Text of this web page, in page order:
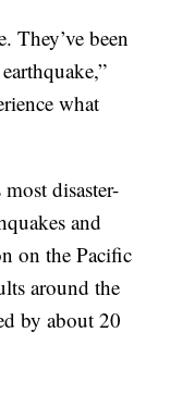
They’ve been
what
disaster-
and
on the Pacific
around the
by about 20